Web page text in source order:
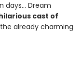
days... Dream
cast of
already charming